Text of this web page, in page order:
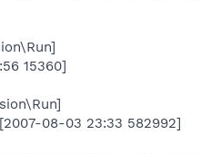
15360]
08-03 23:33 582992]